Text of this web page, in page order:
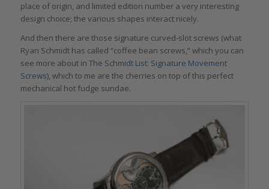
place of origin, and limited edition number a very interesting
design choice; the various shapes interact nicely.
And then there are those signature curved-slot screws (what
Ryan Schmidt has called “coffee bean screws,” which you can
see more about in The Schmidt List: Signature Movement
Screws), which to me are the cherries on top of this perfect
mechanical hot fudge sundae.